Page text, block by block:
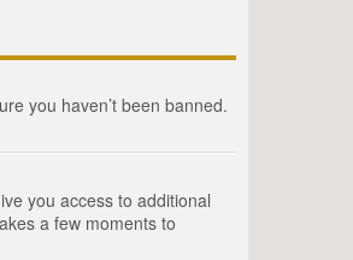
you haven’t been banned.
you access to additional
a few moments to